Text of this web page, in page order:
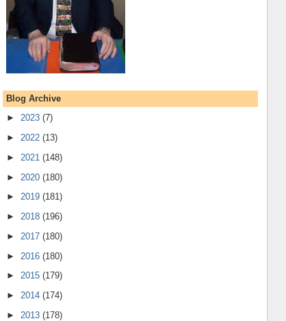
Blog Archive
► 2023 (7)
► 2022 (13)
► 2021 (148)
► 2020 (180)
► 2019 (181)
► 2018 (196)
► 2017 (180)
► 2016 (180)
► 2015 (179)
► 2014 (174)
► 2013 (178)